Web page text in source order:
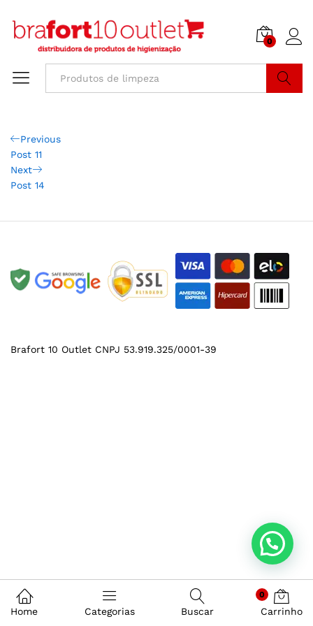
0
Previous
Post 11
Next
Post 14
Brafort 10 Outlet CNPJ 53.919.325/0001-39
Home Categorias Buscar
0
Carrinho